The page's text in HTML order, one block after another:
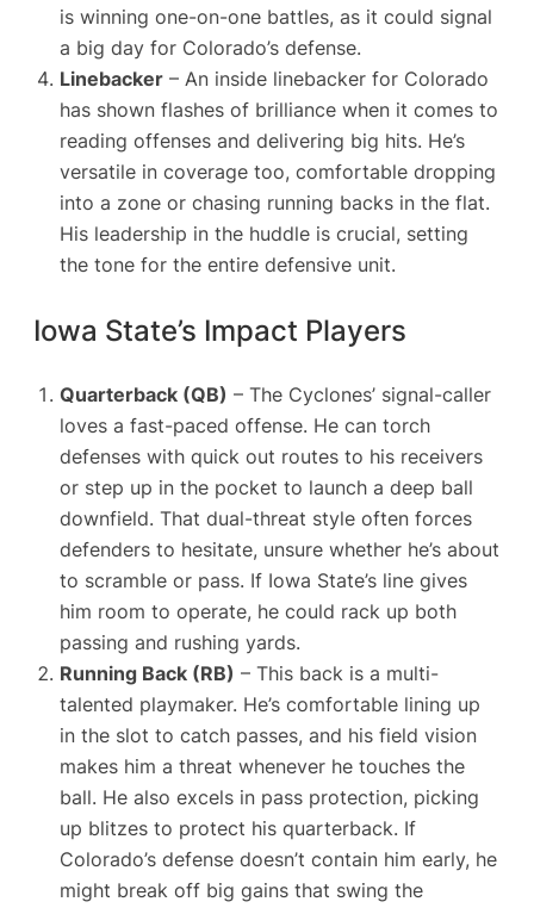
is winning one-on-one battles, as it could signal
a big day for Colorado’s defense.
Linebacker – An inside linebacker for Colorado
has shown flashes of brilliance when it comes to
reading offenses and delivering big hits. He’s
versatile in coverage too, comfortable dropping
into a zone or chasing running backs in the flat.
His leadership in the huddle is crucial, setting
the tone for the entire defensive unit.
Iowa State’s Impact Players
Quarterback (QB) – The Cyclones’ signal-caller
loves a fast-paced offense. He can torch
defenses with quick out routes to his receivers
or step up in the pocket to launch a deep ball
downfield. That dual-threat style often forces
defenders to hesitate, unsure whether he’s about
to scramble or pass. If Iowa State’s line gives
him room to operate, he could rack up both
passing and rushing yards.
Running Back (RB) – This back is a multi-
talented playmaker. He’s comfortable lining up
in the slot to catch passes, and his field vision
makes him a threat whenever he touches the
ball. He also excels in pass protection, picking
up blitzes to protect his quarterback. If
Colorado’s defense doesn’t contain him early, he
might break off big gains that swing the